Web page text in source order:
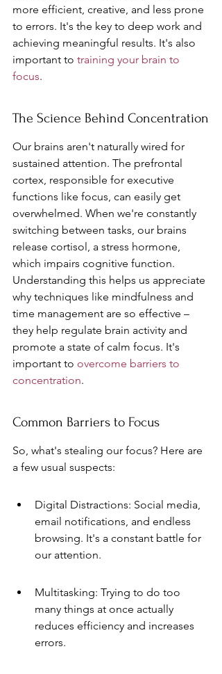
more efficient, creative, and less prone
to errors. It's the key to deep work and
achieving meaningful results. It's also
important to training your brain to
focus.
The Science Behind Concentration
Our brains aren't naturally wired for
sustained attention. The prefrontal
cortex, responsible for executive
functions like focus, can easily get
overwhelmed. When we're constantly
switching between tasks, our brains
release cortisol, a stress hormone,
which impairs cognitive function.
Understanding this helps us appreciate
why techniques like mindfulness and
time management are so effective –
they help regulate brain activity and
promote a state of calm focus. It's
important to overcome barriers to
concentration.
Common Barriers to Focus
So, what's stealing our focus? Here are
a few usual suspects:
Digital Distractions: Social media,
email notifications, and endless
browsing. It's a constant battle for
our attention.
Multitasking: Trying to do too
many things at once actually
reduces efficiency and increases
errors.